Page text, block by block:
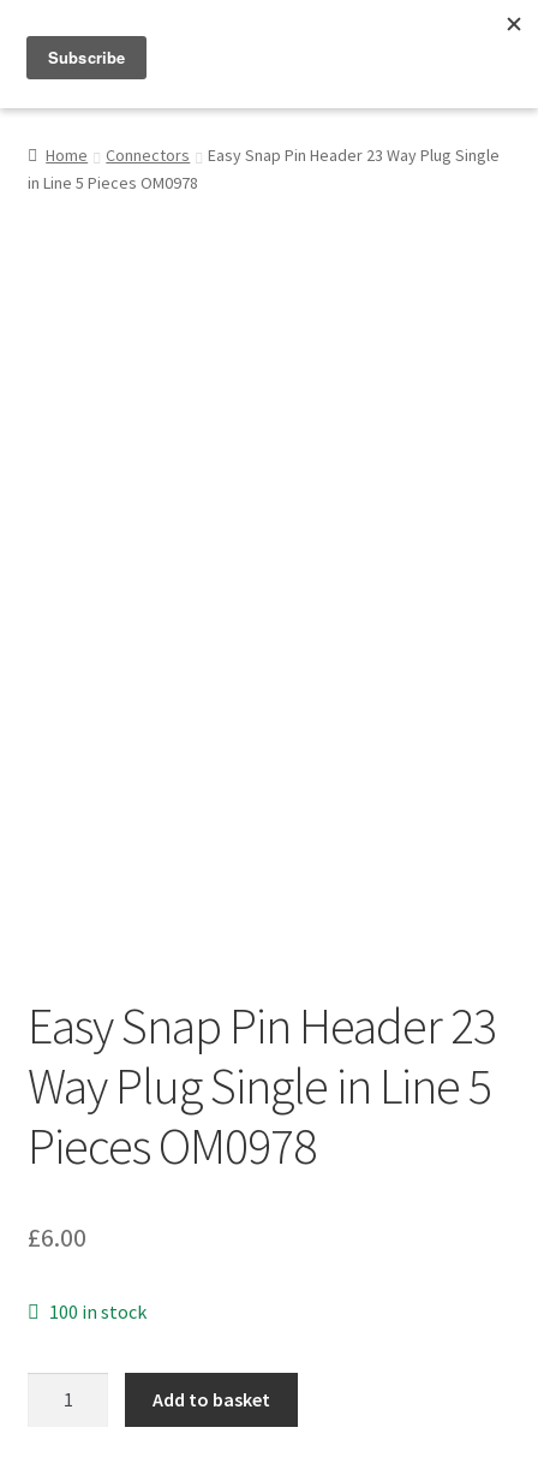
My Account
Home Connectors
Easy Snap Pin Header 23 Way Plug Single
in Line 5 Pieces OM0978
Easy Snap Pin Header 23
Way Plug Single in Line 5
Pieces OM0978
£6.00
100 in stock
Add to basket